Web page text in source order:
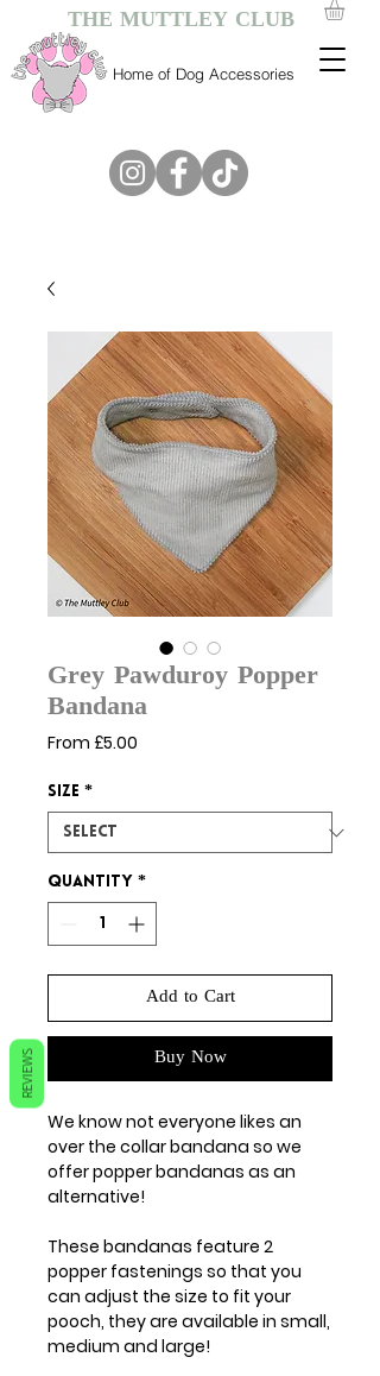
Home of Dog Accessories
THE MUTTLEY CLUB
Grey Pawduroy Popper
Bandana
From £5.00
Size *
Quantity *
Add to Cart
Buy Now
We know not everyone likes an
over the collar bandana so we
offer popper bandanas as an
alternative!
These bandanas feature 2
popper fastenings so that you
can adjust the size to fit your
pooch, they are available in small,
medium and large!
REVIEWS